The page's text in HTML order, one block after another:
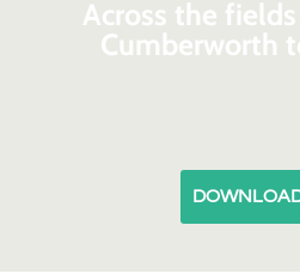
Across the
Cumberworth